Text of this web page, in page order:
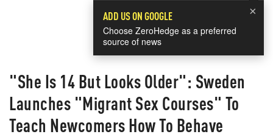
×
ADD US ON GOOGLE
Choose ZeroHedge as a preferred
source of news
"She Is 14 But Looks Older": Sweden
Launches "Migrant Sex Courses" To
Teach Newcomers How To Behave